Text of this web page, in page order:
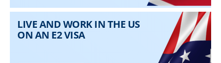
Skip to main content